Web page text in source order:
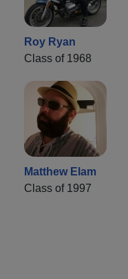
Roy Ryan
Class of 1968
Matthew Elam
Class of 1997